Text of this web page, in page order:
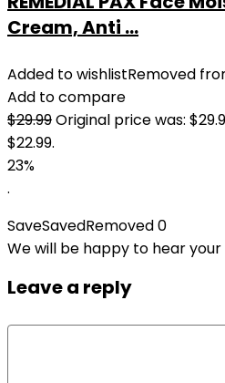
Cream, Anti ...
Added to wishlistRemoved
Add to compare
$29.99Original price was:
$22.99.
23%
.
SaveSavedRemoved0
We will be happy to hear
Leave a reply